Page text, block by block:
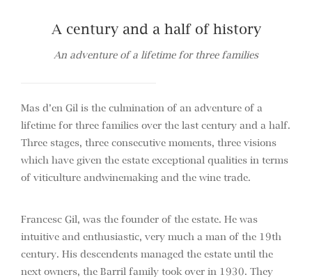
A century and a half of history
An adventure of a lifetime for three families
Mas d’en Gil is the culmination of an adventure of a
lifetime for three families over the last century and a half.
Three stages, three consecutive moments, three visions
which have given the estate exceptional qualities in terms
of viticulture andwinemaking and the wine trade.
Francesc Gil, was the founder of the estate. He was
intuitive and enthusiastic, very much a man of the 19th
century. His descendents managed the estate until the
next owners, the Barril family took over in 1930. They